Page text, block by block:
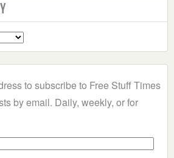
to subscribe to Free Stuff Times
by email. Daily, weekly, or for